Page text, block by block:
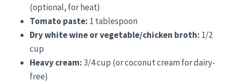
(optional, for heat)
Tomato paste: 1 tablespoon
Dry white wine or vegetable/chicken broth: 1/2
cup
Heavy cream:3/4 cup (or coconut cream for dairy-
free)